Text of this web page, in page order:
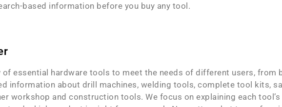
based information before you buy any tool.
of essential hardware tools to meet the needs of different users, from
information about drill machines, welding tools, complete tool kits,
workshop and construction tools. We focus on explaining each